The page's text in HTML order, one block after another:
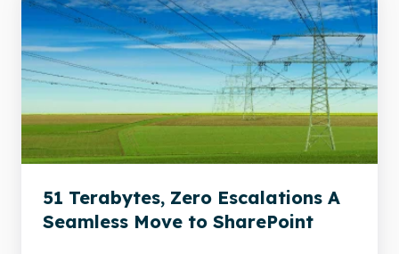
Terabytes,
Zero
Escalations
A
Seamless
Move
to
SharePoint
51 Terabytes, Zero Escalations A
Seamless Move to SharePoint